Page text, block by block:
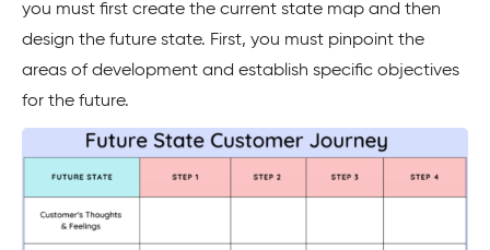
you must first create the current state map and then
design the future state. First, you must pinpoint the
areas of development and establish specific objectives
for the future.